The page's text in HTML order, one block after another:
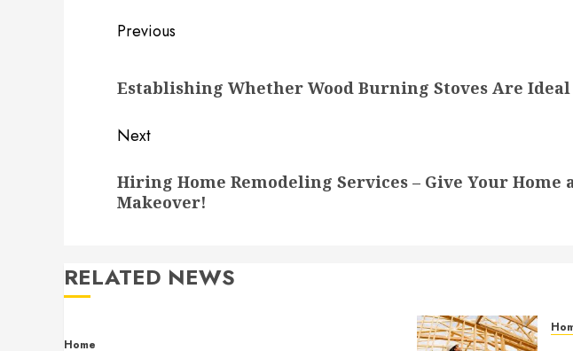
Post
Previous
post:
Establishing Whether Wood Burning Stoves Are Ideal
Next
post:
Hiring Home Remodeling Services – Give Your Home
Makeover!
RELATED NEWS
Home